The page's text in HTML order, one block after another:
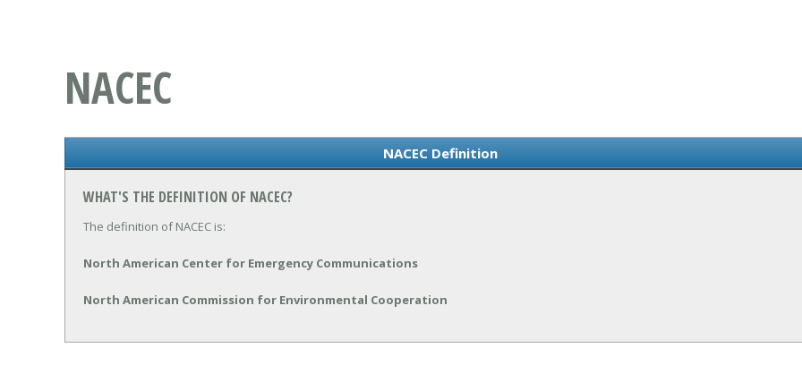
NACEC
NACEC Definition
WHAT'S THE DEFINITION OF NACEC?
The definition of NACEC is:
North American Center for Emergency Communications
North American Commission for Environmental Cooperation